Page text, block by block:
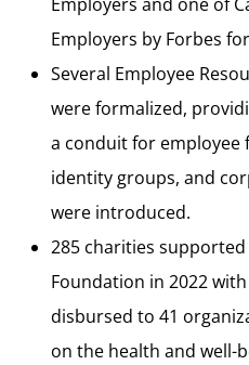
Employers by Forbes
Several Employee
were formalized,
a conduit for employee
identity groups, and
were introduced.
285 charities supported
Foundation in 2022
disbursed to 41
on the health and well-